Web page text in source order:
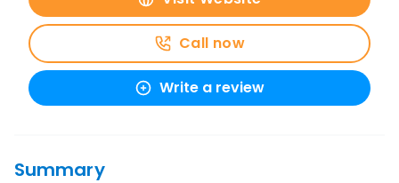
Call now
Write a review
Summary